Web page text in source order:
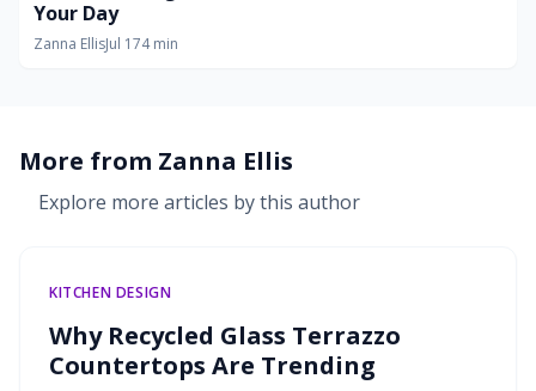
Your Day
Zanna EllisJul 174min
More from Zanna Ellis
Explore more articles by this author
KITCHEN DESIGN
Why Recycled Glass Terrazzo
Countertops Are Trending